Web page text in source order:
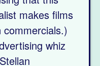
makes films
whiz